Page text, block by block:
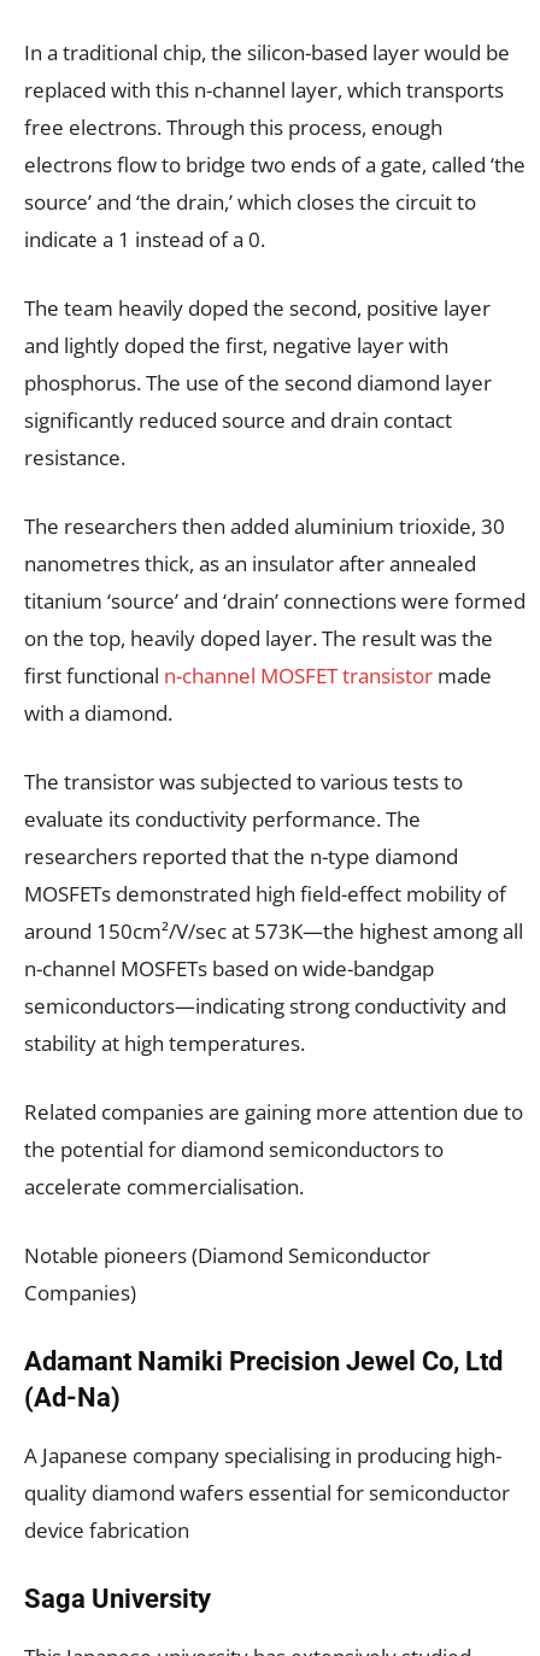
In a traditional chip, the silicon-based layer would be
replaced with this n-channel layer, which transports
free electrons. Through this process, enough
electrons flow to bridge two ends of a gate, called ‘the
source’ and ‘the drain,’ which closes the circuit to
indicate a 1 instead of a 0.
The team heavily doped the second, positive layer
and lightly doped the first, negative layer with
phosphorus. The use of the second diamond layer
significantly reduced source and drain contact
resistance.
The researchers then added aluminium trioxide, 30
nanometres thick, as an insulator after annealed
titanium ‘source’ and ‘drain’ connections were formed
on the top, heavily doped layer. The result was the
first functional n-channel MOSFET transistor made
with a diamond.
The transistor was subjected to various tests to
evaluate its conductivity performance. The
researchers reported that the n-type diamond
MOSFETs demonstrated high field-effect mobility of
around 150cm²/V/sec at 573K—the highest among all
n-channel MOSFETs based on wide-bandgap
semiconductors—indicating strong conductivity and
stability at high temperatures.
Related companies are gaining more attention due to
the potential for diamond semiconductors to
accelerate commercialisation.
Notable pioneers (Diamond Semiconductor
Companies)
Adamant Namiki Precision Jewel Co, Ltd
(Ad-Na)
A Japanese company specialising in producing high-
quality diamond wafers essential for semiconductor
device fabrication
Saga University